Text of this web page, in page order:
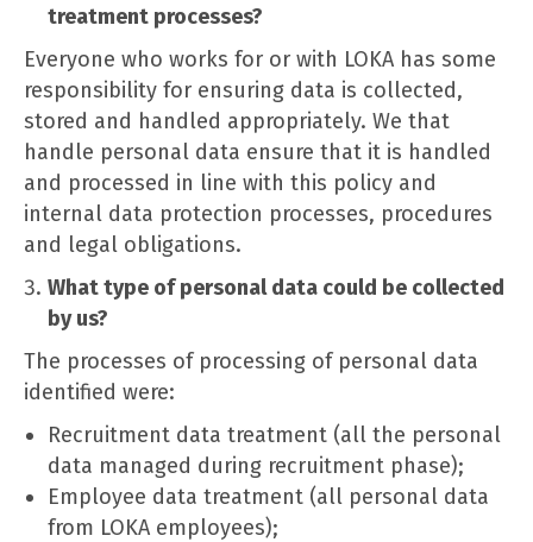
treatment processes?
Everyone who works for or with LOKA has some
responsibility for ensuring data is collected,
stored and handled appropriately. We that
handle personal data ensure that it is handled
and processed in line with this policy and
internal data protection processes, procedures
and legal obligations.
What type of personal data could be collected
by us?
The processes of processing of personal data
identified were:
Recruitment data treatment (all the personal
data managed during recruitment phase);
Employee data treatment (all personal data
from LOKA employees);